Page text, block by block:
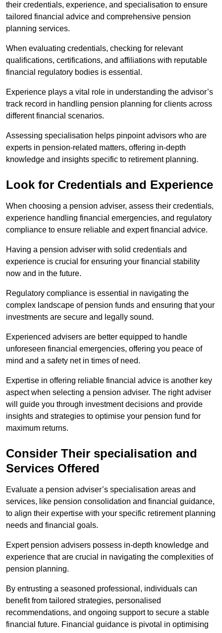
their credentials, experience, and specialisation to ensure
tailored financial advice and comprehensive pension
planning services.
When evaluating credentials, checking for relevant
qualifications, certifications, and affiliations with reputable
financial regulatory bodies is essential.
Experience plays a vital role in understanding the advisor’s
track record in handling pension planning for clients across
different financial scenarios.
Assessing specialisation helps pinpoint advisors who are
experts in pension-related matters, offering in-depth
knowledge and insights specific to retirement planning.
Look for Credentials and Experience
When choosing a pension adviser, assess their credentials,
experience handling financial emergencies, and regulatory
compliance to ensure reliable and expert financial advice.
Having a pension adviser with solid credentials and
experience is crucial for ensuring your financial stability
now and in the future.
Regulatory compliance is essential in navigating the
complex landscape of pension funds and ensuring that your
investments are secure and legally sound.
Experienced advisers are better equipped to handle
unforeseen financial emergencies, offering you peace of
mind and a safety net in times of need.
Expertise in offering reliable financial advice is another key
aspect when selecting a pension adviser. The right adviser
will guide you through investment decisions and provide
insights and strategies to optimise your pension fund for
maximum returns.
Consider Their specialisation and
Services Offered
Evaluate a pension adviser’s specialisation areas and
services, like pension consolidation and financial guidance,
to align their expertise with your specific retirement planning
needs and financial goals.
Expert pension advisers possess in-depth knowledge and
experience that are crucial in navigating the complexities of
pension planning.
By entrusting a seasoned professional, individuals can
benefit from tailored strategies, personalised
recommendations, and ongoing support to secure a stable
financial future. Financial guidance is pivotal in optimising